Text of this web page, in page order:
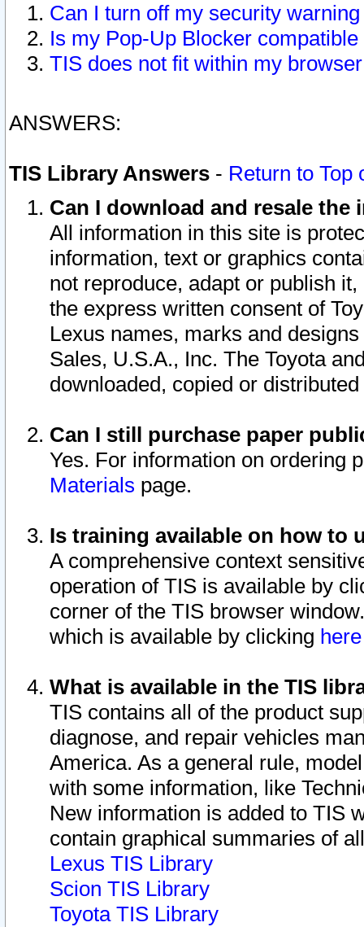
Can I turn off my security
Is my Pop-Up Blocker
TIS does not fit within my
ANSWERS:
TIS Library Answers - Return to Top
Can I download and resale
All information in this site is
information, text or graphics
not reproduce, adapt or publish
the express written consent of
Lexus names, marks and
Sales, U.S.A., Inc. The Toyota
downloaded, copied or
Can I still purchase paper
Yes. For information on ordering
Materials page.
Is training available on how to
A comprehensive context
operation of TIS is available by
corner of the TIS browser
which is available by clicking
What is available in the TIS
TIS contains all of the product
diagnose, and repair vehicles
America. As a general rule,
with some information, like
New information is added to TIS
contain graphical summaries of
Lexus TIS Library
Scion TIS Library
Toyota TIS Library